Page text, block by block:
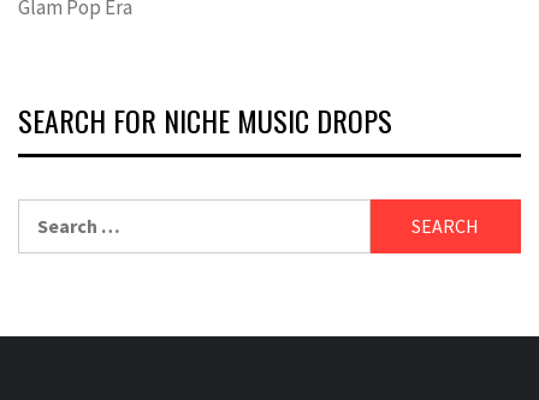
Glam Pop Era
SEARCH FOR NICHE MUSIC DROPS
for: